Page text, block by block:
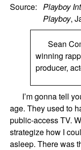
Source: Playboy
Playboy,
Sean
winning
producer,
I’m gonna tell
age. They used to
public-access TV.
strategize how I
asleep. There was